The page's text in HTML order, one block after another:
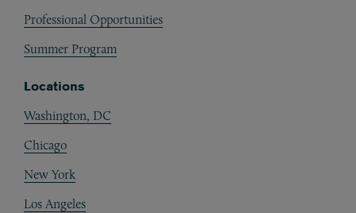
Professional Opportunities
Summer Program
Locations
Washington, DC
Chicago
New York
Los Angeles